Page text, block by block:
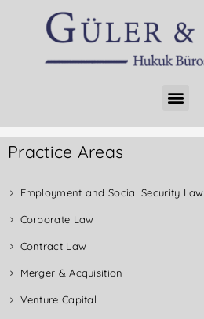
Practice Areas
Employment and Social Security Law
Corporate Law
Contract Law
Merger & Acquisition
Venture Capital